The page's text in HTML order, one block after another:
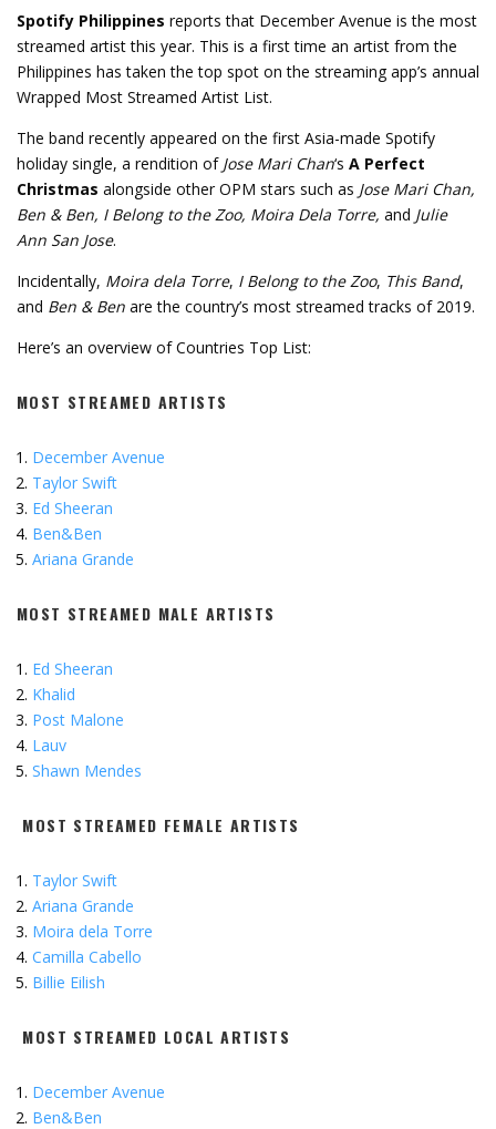
Spotify Philippines reports that December Avenue is the most
streamed artist this year. This is a first time an artist from the
Philippines has taken the top spot on the streaming app’s annual
Wrapped Most Streamed Artist List.
The band recently appeared on the first Asia-made Spotify
holiday single, a rendition of Jose Mari Chan‘s A Perfect
Christmas alongside other OPM stars such as Jose Mari Chan,
Ben & Ben, I Belong to the Zoo, Moira Dela Torre, and Julie
Ann San Jose.
Incidentally, Moira dela Torre, I Belong to the Zoo, This Band,
and Ben & Ben are the country’s most streamed tracks of 2019.
Here’s an overview of Countries Top List:
MOST STREAMED ARTISTS
December Avenue
Taylor Swift
Ed Sheeran
Ben&Ben
Ariana Grande
MOST STREAMED MALE ARTISTS
Ed Sheeran
Khalid
Post Malone
Lauv
Shawn Mendes
MOST STREAMED FEMALE ARTISTS
Taylor Swift
Ariana Grande
Moira dela Torre
Camilla Cabello
Billie Eilish
MOST STREAMED LOCAL ARTISTS
December Avenue
Ben&Ben